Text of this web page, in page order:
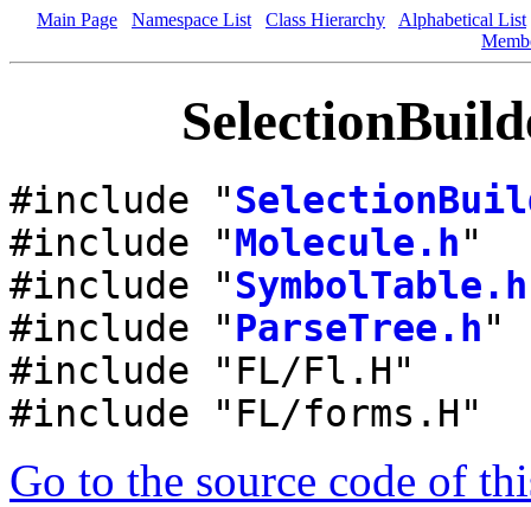
Main Page Namespace List Class Hierarchy
Alphabetical List
#include "
#include "Molecule.h"
#include "SymbolTable.h
#include "ParseTree.h"
#include "FL/Fl.H"
#include "FL/forms.H"
Go to the source code of